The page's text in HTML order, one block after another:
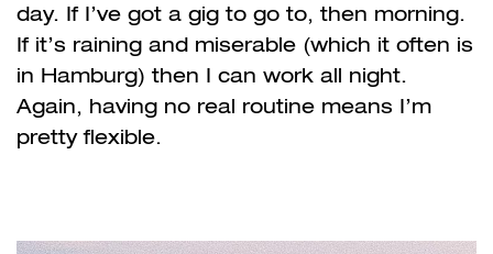
day. If I’ve got a gig to go to, then morning.
If it’s raining and miserable (which it often is
in Hamburg) then I can work all night.
Again, having no real routine means I’m
pretty flexible.